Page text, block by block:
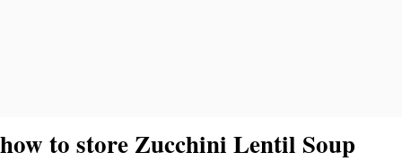
how to store Zucchini Lentil Soup